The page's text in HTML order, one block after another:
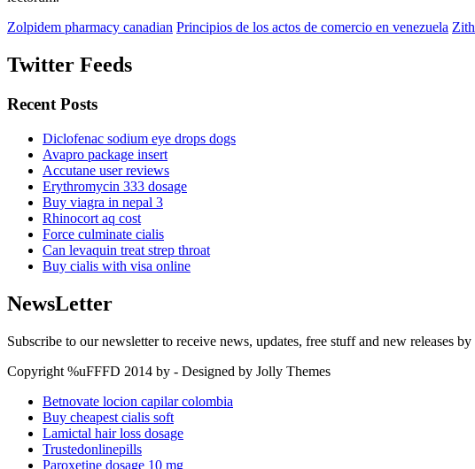
Zolpidem pharmacy canadian Principios de los actos de comercio en venezuela
Twitter Feeds
Recent Posts
Diclofenac sodium eye drops dogs
Avapro package insert
Accutane user reviews
Erythromycin 333 dosage
Buy viagra in nepal 3
Rhinocort aq cost
Force culminate cialis
Can levaquin treat strep throat
Buy cialis with visa online
NewsLetter
Subscribe to our newsletter to receive news, updates, free stuff and new releases
Copyright %uFFFD 2014 by - Designed by Jolly Themes
Betnovate locion capilar colombia
Buy cheapest cialis soft
Lamictal hair loss dosage
Trustedonlinepills
Paroxetine dosage 10 mg